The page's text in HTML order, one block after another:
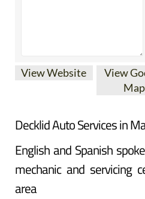
View Website
View
Map
Decklid Auto Services in
English and Spanish
mechanic and servicing
area